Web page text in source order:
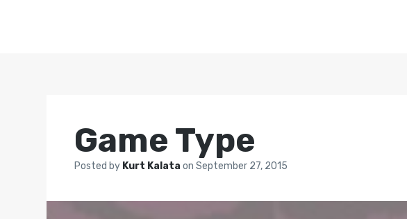
Game Type
Posted by Kurt Kalataon September 27, 2015